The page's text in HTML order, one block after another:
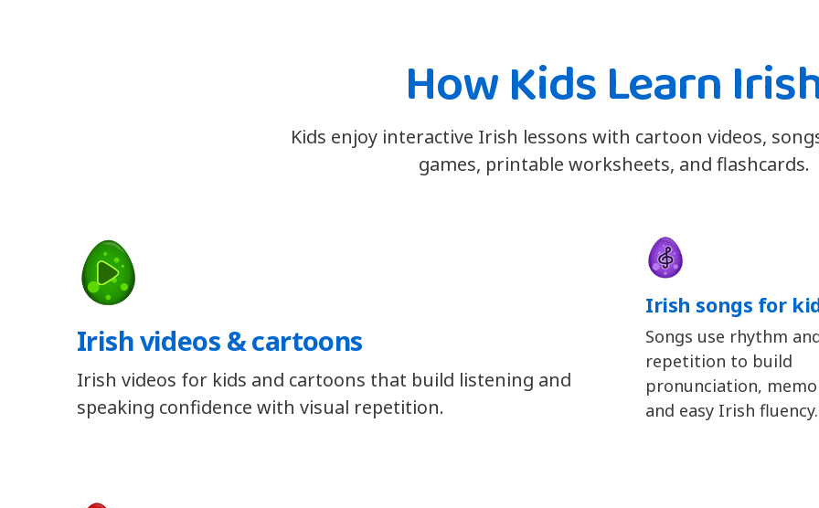
How Kids Learn
Kids enjoy interactive Irish lessons with cartoon videos,
games, printable worksheets, and flashcards.
Irish videos & cartoons
Irish videos for kids and cartoons that build listening and
speaking confidence with visual repetition.
Irish songs for
Songs use rhythm
repetition to build
pronunciation,
and easy Irish fluency.